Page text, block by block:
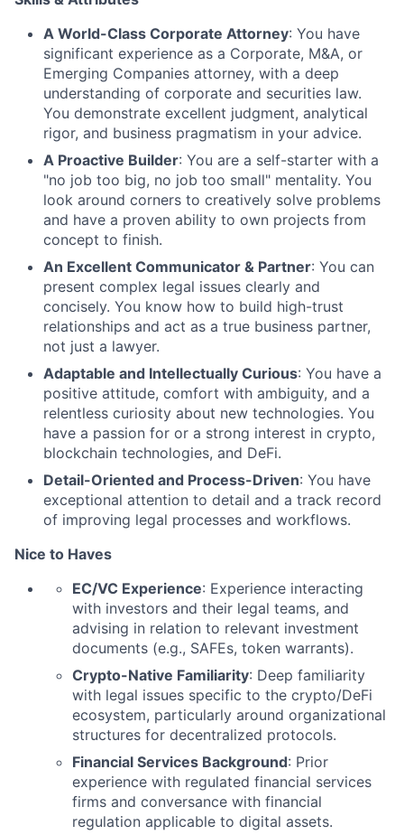
A World-Class Corporate Attorney: You have
significant experience as a Corporate, M&A, or
Emerging Companies attorney, with a deep
understanding of corporate and securities law.
You demonstrate excellent judgment, analytical
rigor, and business pragmatism in your advice.
A Proactive Builder: You are a self-starter with a
"no job too big, no job too small" mentality. You
look around corners to creatively solve problems
and have a proven ability to own projects from
concept to finish.
An Excellent Communicator & Partner: You can
present complex legal issues clearly and
concisely. You know how to build high-trust
relationships and act as a true business partner,
not just a lawyer.
Adaptable and Intellectually Curious: You have a
positive attitude, comfort with ambiguity, and a
relentless curiosity about new technologies. You
have a passion for or a strong interest in crypto,
blockchain technologies, and DeFi.
Detail-Oriented and Process-Driven: You have
exceptional attention to detail and a track record
of improving legal processes and workflows.
Nice to Haves
EC/VC Experience: Experience interacting
with investors and their legal teams, and
advising in relation to relevant investment
documents (e.g., SAFEs, token warrants).
Crypto-Native Familiarity: Deep familiarity
with legal issues specific to the crypto/DeFi
ecosystem, particularly around organizational
structures for decentralized protocols.
Financial Services Background: Prior
experience with regulated financial services
firms and conversance with financial
regulation applicable to digital assets.